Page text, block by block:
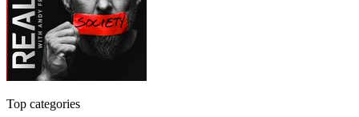
Top categories